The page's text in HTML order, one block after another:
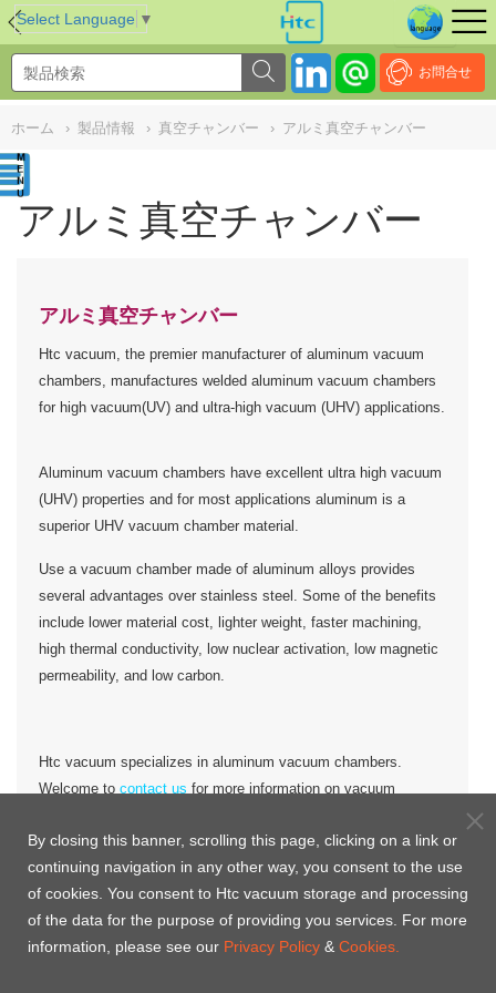
Select Language ▼
お問合せ
ホーム › 製品情報 › 真空チャンバー › アルミ真空チャンバー
アルミ真空チャンバー
アルミ真空チャンバー
Htc vacuum, the premier manufacturer of aluminum vacuum
chambers, manufactures welded aluminum vacuum chambers
for high vacuum(UV) and ultra-high vacuum (UHV) applications.
Aluminum vacuum chambers have excellent ultra high vacuum
(UHV) properties and for most applications aluminum is a
superior UHV vacuum chamber material.
Use a vacuum chamber made of aluminum alloys provides
several advantages over stainless steel. Some of the benefits
include lower material cost, lighter weight, faster machining,
high thermal conductivity, low nuclear activation, low magnetic
permeability, and low carbon.
Htc vacuum specializes in aluminum vacuum chambers.
Welcome to contact us for more information on vacuum
Aluminum vacuum chamber for
customized
NULL
By closing this banner, scrolling this page, clicking on a link or
continuing navigation in any other way, you consent to the use
of cookies. You consent to Htc vacuum storage and processing
of the data for the purpose of providing you services. For more
information, please see our Privacy Policy & Cookies.
//